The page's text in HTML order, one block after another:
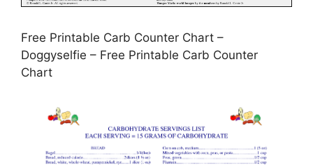
Free Printable Carb Counter Chart –
Doggyselfie – Free Printable Carb Counter
Chart